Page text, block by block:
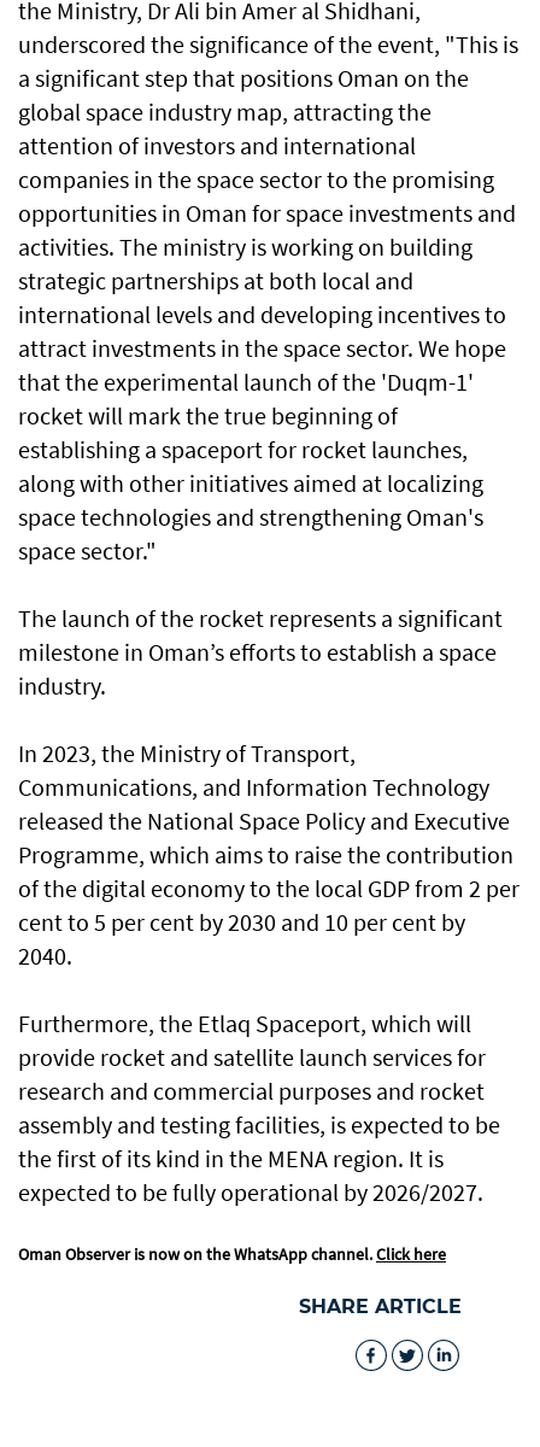
the Ministry, Dr Ali bin Amer al Shidhani,
underscored the significance of the event, "This is
a significant step that positions Oman on the
global space industry map, attracting the
attention of investors and international
companies in the space sector to the promising
opportunities in Oman for space investments and
activities. The ministry is working on building
strategic partnerships at both local and
international levels and developing incentives to
attract investments in the space sector. We hope
that the experimental launch of the 'Duqm-1'
rocket will mark the true beginning of
establishing a spaceport for rocket launches,
along with other initiatives aimed at localizing
space technologies and strengthening Oman's
space sector."
The launch of the rocket represents a significant
milestone in Oman’s efforts to establish a space
industry.
In 2023, the Ministry of Transport,
Communications, and Information Technology
released the National Space Policy and Executive
Programme, which aims to raise the contribution
of the digital economy to the local GDP from 2 per
cent to 5 per cent by 2030 and 10 per cent by
2040.
Furthermore, the Etlaq Spaceport, which will
provide rocket and satellite launch services for
research and commercial purposes and rocket
assembly and testing facilities, is expected to be
the first of its kind in the MENA region. It is
expected to be fully operational by 2026/2027.
Oman Observer is now on the WhatsApp channel.Click here
SHARE ARTICLE